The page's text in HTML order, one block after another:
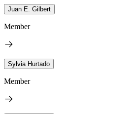
Juan E. Gilbert
Member
Sylvia Hurtado
Member